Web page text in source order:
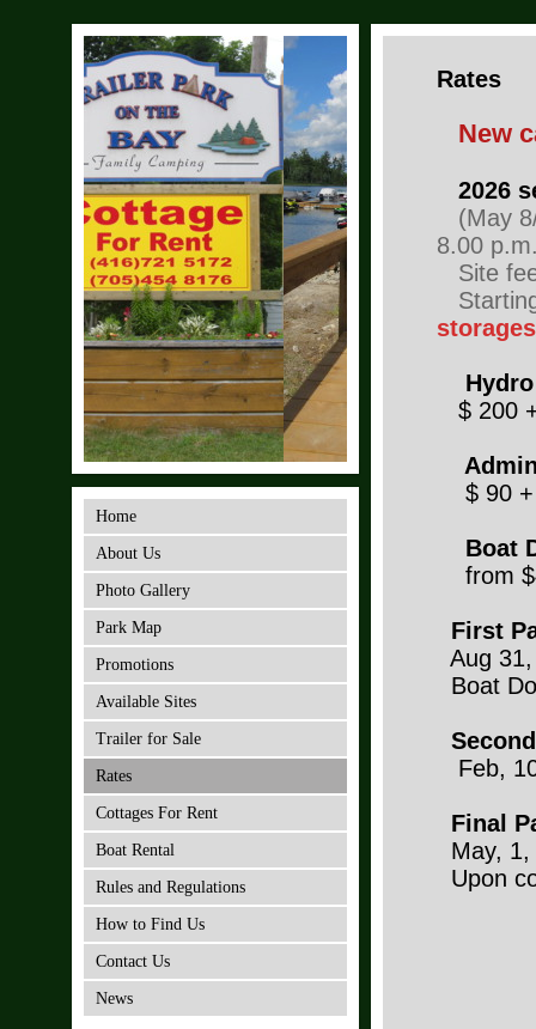
Home
About Us
Photo Gallery
Park Map
Promotions
Available Sites
Trailer for Sale
Rates
Cottages For Rent
Boat Rental
Rules and Regulations
How to Find Us
Contact Us
News
Rates
New
2026
(May
8.00
Site
$ 200
$ 90 +
Boat
from
First
Aug
Boat
Feb,
Final
May, 1,
Upon